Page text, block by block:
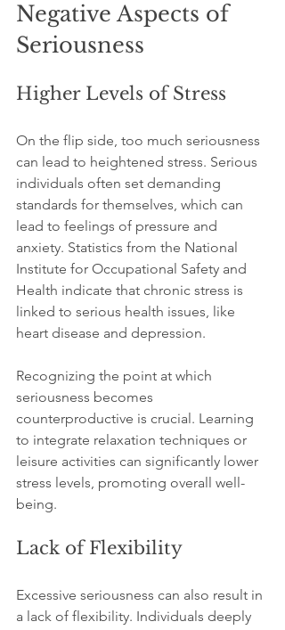
Negative Aspects of
Seriousness
Higher Levels of Stress
On the flip side, too much seriousness
can lead to heightened stress. Serious
individuals often set demanding
standards for themselves, which can
lead to feelings of pressure and
anxiety. Statistics from the National
Institute for Occupational Safety and
Health indicate that chronic stress is
linked to serious health issues, like
heart disease and depression.
Recognizing the point at which
seriousness becomes
counterproductive is crucial. Learning
to integrate relaxation techniques or
leisure activities can significantly lower
stress levels, promoting overall well-
being.
Lack of Flexibility
Excessive seriousness can also result in
a lack of flexibility. Individuals deeply